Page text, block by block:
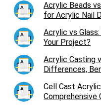
Acrylic Beads
for Acrylic Nail
Acrylic vs
Your Project?
Acrylic Casting
Differences,
Cell Cast
Comprehensive